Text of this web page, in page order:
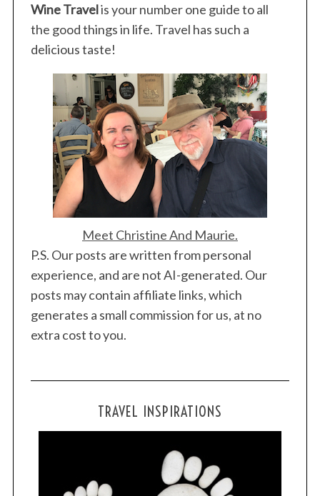
Wine Travelis your number one guide to all
the good things in life. Travel has such a
delicious taste!
Meet Christine And Maurie.
P.S. Our posts are written from personal
experience, and are not AI-generated. Our
posts may contain affiliate links, which
generates a small commission for us, at no
extra cost to you.
TRAVEL INSPIRATIONS